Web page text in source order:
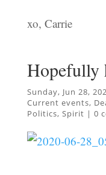
xo, Carrie
Hopefully
Sunday, Jun 28,
Current events,
Politics, Spirit | 0